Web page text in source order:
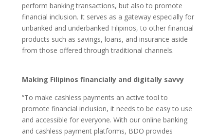
perform banking transactions, but also to promote
financial inclusion. It serves as a gateway especially for
unbanked and underbanked Filipinos, to other financial
products such as savings, loans, and insurance aside
from those offered through traditional channels.
Making Filipinos financially and digitally savvy
“To make cashless payments an active tool to
promote financial inclusion, it needs to be easy to use
and accessible for everyone. With our online banking
and cashless payment platforms, BDO provides